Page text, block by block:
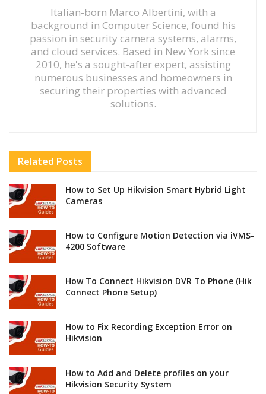
Italian-born Marco Albertini, with a
background in Computer Science, found his
passion in security camera systems, alarms,
and cloud services. Based in New York since
2010, he's a sought-after expert, assisting
numerous businesses and homeowners in
securing their properties with advanced
solutions.
Related Posts
How to Set Up Hikvision Smart Hybrid Light
Cameras
How to Configure Motion Detection via iVMS-
4200 Software
How To Connect Hikvision DVR To Phone (Hik
Connect Phone Setup)
How to Fix Recording Exception Error on
Hikvision
How to Add and Delete profiles on your
Hikvision Security System